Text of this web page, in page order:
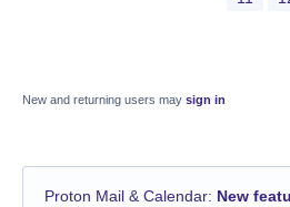
New and returning users may sign in
Proton Mail & Calendar: New